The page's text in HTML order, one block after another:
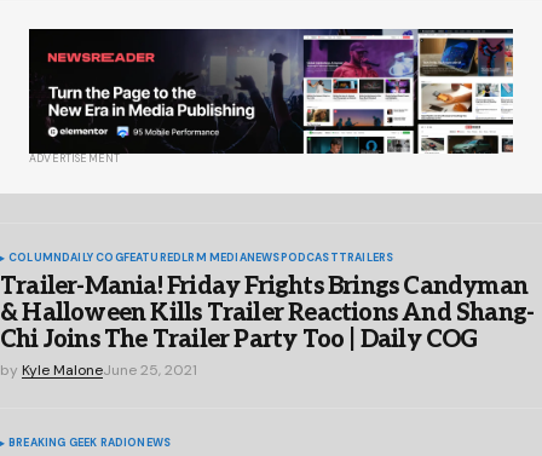
ADVERTISEMENT
COLUMNDAILY COGFEATUREDLRM MEDIANEWSPODCASTTRAILERS
Trailer-Mania! Friday Frights Brings Candyman
& Halloween Kills Trailer Reactions And Shang-
Chi Joins The Trailer Party Too | Daily COG
by Kyle MaloneJune 25, 2021
BREAKING GEEK RADIONEWS